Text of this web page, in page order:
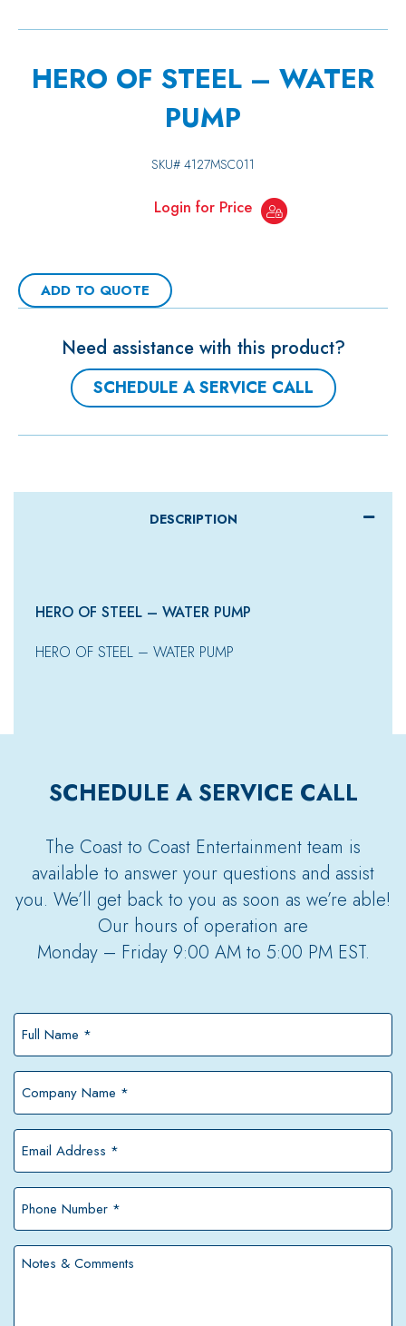
HERO OF STEEL – WATER
PUMP
SKU# 4127MSC011
Login for Price
ADD TO QUOTE
Need assistance with this product?
SCHEDULE A SERVICE CALL
DESCRIPTION
HERO OF STEEL – WATER PUMP
HERO OF STEEL – WATER PUMP
SCHEDULE A SERVICE CALL
The Coast to Coast Entertainment team is
available to answer your questions and assist
you. We’ll get back to you as soon as we’re able!
Our hours of operation are
Monday – Friday 9:00 AM to 5:00 PM EST.
*
*
*
*